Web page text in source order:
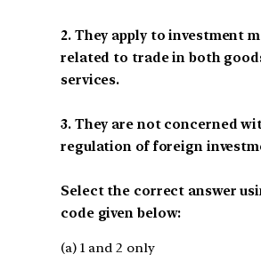
2. They apply to investment
related to trade in both
services.
3. They are not concerned
regulation of foreign
Select the correct answer
code given below:
(a) 1 and 2 only